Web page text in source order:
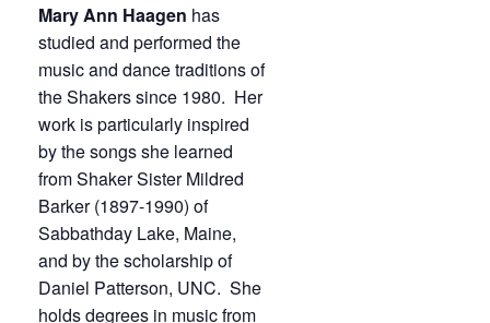
Mary Ann Haagen has
studied and performed the
music and dance traditions of
the Shakers since 1980. Her
work is particularly inspired
by the songs she learned
from Shaker Sister Mildred
Barker (1897-1990) of
Sabbathday Lake, Maine,
and by the scholarship of
Daniel Patterson, UNC. She
holds degrees in music from